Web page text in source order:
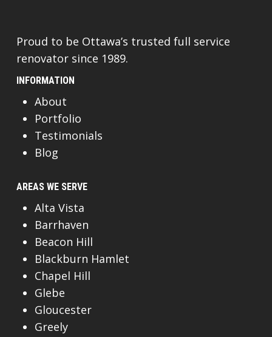
Proud to be Ottawa’s trusted full service
renovator since 1989.
INFORMATION
About
Portfolio
Testimonials
Blog
AREAS WE SERVE
Alta Vista
Barrhaven
Beacon Hill
Blackburn Hamlet
Chapel Hill
Glebe
Gloucester
Greely